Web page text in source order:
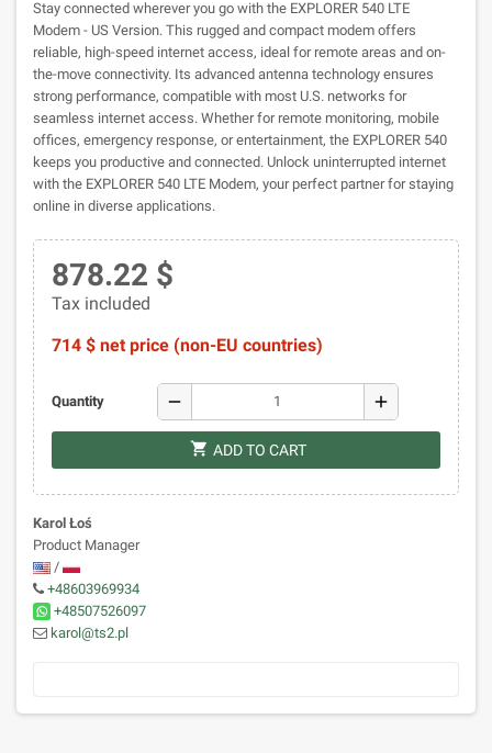
Stay connected wherever you go with the EXPLORER 540 LTE
Modem - US Version. This rugged and compact modem offers
reliable, high-speed internet access, ideal for remote areas and on-
the-move connectivity. Its advanced antenna technology ensures
strong performance, compatible with most U.S. networks for
seamless internet access. Whether for remote monitoring, mobile
offices, emergency response, or entertainment, the EXPLORER 540
keeps you productive and connected. Unlock uninterrupted internet
with the EXPLORER 540 LTE Modem, your perfect partner for staying
online in diverse applications.
878.22 $
Tax included
714 $ net price (non-EU countries)
Quantity remove add
shopping_cart ADD TO CART
Karol Łoś
Product Manager
/
+48603969934
+48507526097
karol@ts2.pl